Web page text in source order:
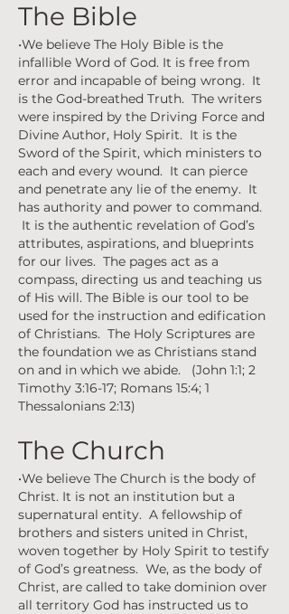
The Bible
•We believe The Holy Bible is the
infallible Word of God. It is free from
error and incapable of being wrong. It
is the God-breathed Truth. The writers
were inspired by the Driving Force and
Divine Author, Holy Spirit. It is the
Sword of the Spirit, which ministers to
each and every wound. It can pierce
and penetrate any lie of the enemy. It
has authority and power to command.
It is the authentic revelation of God’s
attributes, aspirations, and blueprints
for our lives. The pages act as a
compass, directing us and teaching us
of His will. The Bible is our tool to be
used for the instruction and edification
of Christians. The Holy Scriptures are
the foundation we as Christians stand
on and in which we abide. (John 1:1; 2
Timothy 3:16-17; Romans 15:4; 1
Thessalonians 2:13)
The Church
•We believe The Church is the body of
Christ. It is not an institution but a
supernatural entity. A fellowship of
brothers and sisters united in Christ,
woven together by Holy Spirit to testify
of God’s greatness. We, as the body of
Christ, are called to take dominion over
all territory God has instructed us to